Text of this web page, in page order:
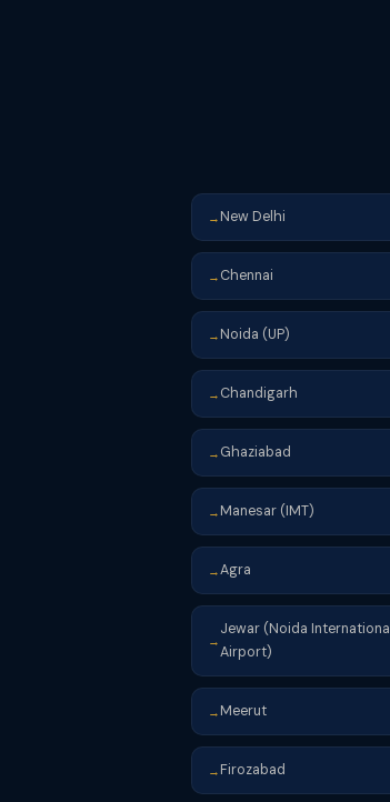
→ New Delhi
→ Chennai
→ Noida (UP)
→ Chandigarh
→ Ghaziabad
→ Manesar (IMT)
→Agra
→
Jewar (Noida International
Airport)
→ Meerut
→ Firozabad